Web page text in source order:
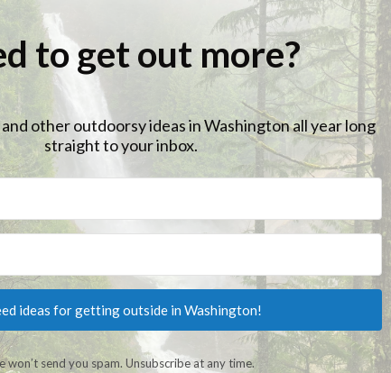
to get out more?
other outdoorsy ideas in Washington all year long
straight to your inbox.
ideas for getting outside in Washington!
won’t send you spam. Unsubscribe at any time.